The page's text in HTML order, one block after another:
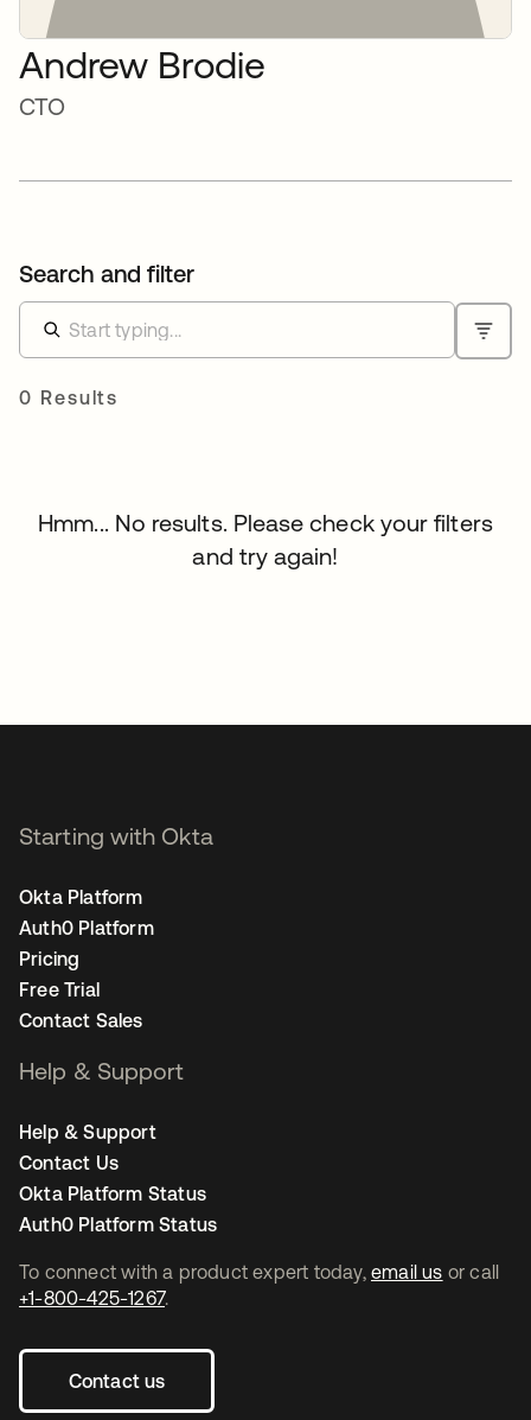
Andrew Brodie
CTO
Search and filter
0 Results
Hmm... No results. Please check your filters
and try again!
To connect with a product expert today, email us or call
+1-800-425-1267.
Contact us
Starting with Okta
Okta Platform
Auth0 Platform
Pricing
Free Trial
Contact Sales
Help & Support
Help & Support
Contact Us
Okta Platform Status
Auth0 Platform Status